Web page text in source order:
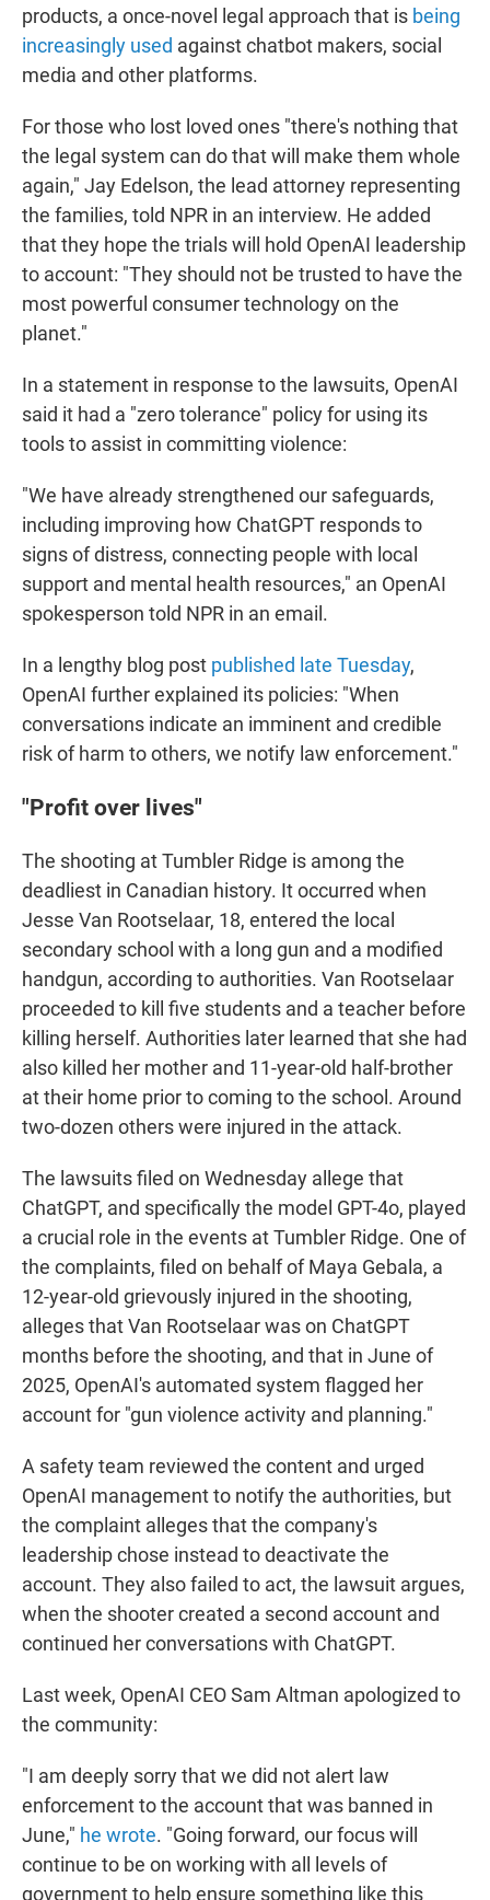
products, a once-novel legal approach that is being
increasingly used against chatbot makers, social
media and other platforms.
For those who lost loved ones "there's nothing that
the legal system can do that will make them whole
again," Jay Edelson, the lead attorney representing
the families, told NPR in an interview. He added
that they hope the trials will hold OpenAI leadership
to account: "They should not be trusted to have the
most powerful consumer technology on the
planet."
In a statement in response to the lawsuits, OpenAI
said it had a "zero tolerance" policy for using its
tools to assist in committing violence:
"We have already strengthened our safeguards,
including improving how ChatGPT responds to
signs of distress, connecting people with local
support and mental health resources," an OpenAI
spokesperson told NPR in an email.
In a lengthy blog post published late Tuesday,
OpenAI further explained its policies: "When
conversations indicate an imminent and credible
risk of harm to others, we notify law enforcement."
"Profit over lives"
The shooting at Tumbler Ridge is among the
deadliest in Canadian history. It occurred when
Jesse Van Rootselaar, 18, entered the local
secondary school with a long gun and a modified
handgun, according to authorities. Van Rootselaar
proceeded to kill five students and a teacher before
killing herself. Authorities later learned that she had
also killed her mother and 11-year-old half-brother
at their home prior to coming to the school. Around
two-dozen others were injured in the attack.
The lawsuits filed on Wednesday allege that
ChatGPT, and specifically the model GPT-4o, played
a crucial role in the events at Tumbler Ridge. One of
the complaints, filed on behalf of Maya Gebala, a
12-year-old grievously injured in the shooting,
alleges that Van Rootselaar was on ChatGPT
months before the shooting, and that in June of
2025, OpenAI's automated system flagged her
account for "gun violence activity and planning."
A safety team reviewed the content and urged
OpenAI management to notify the authorities, but
the complaint alleges that the company's
leadership chose instead to deactivate the
account. They also failed to act, the lawsuit argues,
when the shooter created a second account and
continued her conversations with ChatGPT.
Last week, OpenAI CEO Sam Altman apologized to
the community:
"I am deeply sorry that we did not alert law
enforcement to the account that was banned in
June," he wrote. "Going forward, our focus will
continue to be on working with all levels of
government to help ensure something like this